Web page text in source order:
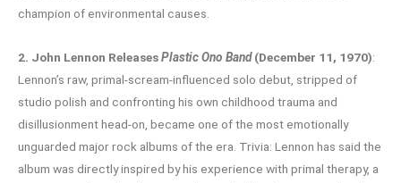
champion of environmental causes.
2. John Lennon ReleasesPlastic Ono Band(December 11, 1970):
Lennon’s raw, primal-scream-influenced solo debut, stripped of
studio polish and confronting his own childhood trauma and
disillusionment head-on, became one of the most emotionally
unguarded major rock albums of the era. Trivia: Lennon has said the
album was directly inspired by his experience with primal therapy, a